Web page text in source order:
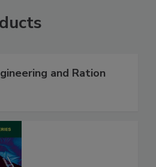
and Ration